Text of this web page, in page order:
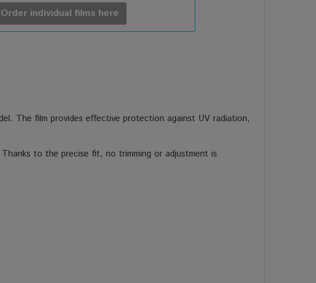
Order individual films here
The film provides effective protection against UV radiation,
to the precise fit, no trimming or adjustment is